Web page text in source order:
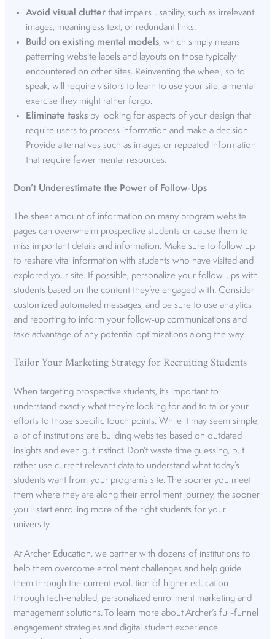
Avoid visual clutter that impairs usability, such as irrelevant
images, meaningless text, or redundant links.
Build on existing mental models, which simply means
patterning website labels and layouts on those typically
encountered on other sites. Reinventing the wheel, so to
speak, will require visitors to learn to use your site, a mental
exercise they might rather forgo.
Eliminate tasks by looking for aspects of your design that
require users to process information and make a decision.
Provide alternatives such as images or repeated information
that require fewer mental resources.
Don’t Underestimate the Power of Follow-Ups
The sheer amount of information on many program website
pages can overwhelm prospective students or cause them to
miss important details and information. Make sure to follow up
to reshare vital information with students who have visited and
explored your site. If possible, personalize your follow-ups with
students based on the content they’ve engaged with. Consider
customized automated messages, and be sure to use analytics
and reporting to inform your follow-up communications and
take advantage of any potential optimizations along the way.
Tailor Your Marketing Strategy for Recruiting Students
When targeting prospective students, it’s important to
understand exactly what they’re looking for and to tailor your
efforts to those specific touch points. While it may seem simple,
a lot of institutions are building websites based on outdated
insights and even gut instinct. Don’t waste time guessing, but
rather use current relevant data to understand what today’s
students want from your program’s site. The sooner you meet
them where they are along their enrollment journey, the sooner
you’ll start enrolling more of the right students for your
university.
AtArcher Education, we partner with dozens of institutions to
help them overcome enrollment challenges and help guide
them through the current evolution of higher education
through tech-enabled, personalized enrollment marketing and
management solutions. To learn more about Archer’s full-funnel
engagement strategies and digital student experience